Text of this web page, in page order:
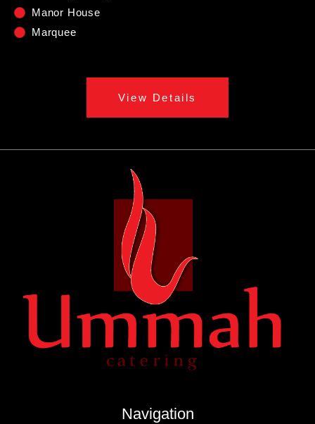
Manor House
Marquee
View Details
Navigation